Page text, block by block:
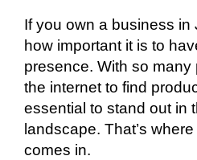
If you own a business in
how important it is to
presence. With so many
the internet to find
essential to stand out in
landscape. That’s
comes in.